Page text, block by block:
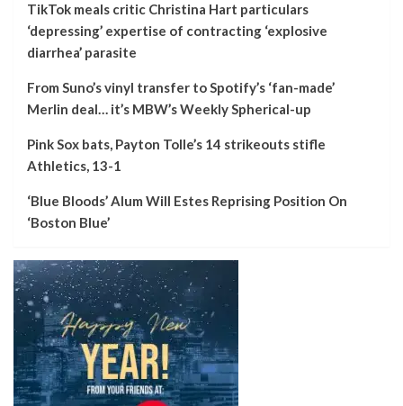
TikTok meals critic Christina Hart particulars
‘depressing’ expertise of contracting ‘explosive
diarrhea’ parasite
From Suno’s vinyl transfer to Spotify’s ‘fan-made’
Merlin deal… it’s MBW’s Weekly Spherical-up
Pink Sox bats, Payton Tolle’s 14 strikeouts stifle
Athletics, 13-1
‘Blue Bloods’ Alum Will Estes Reprising Position On
‘Boston Blue’